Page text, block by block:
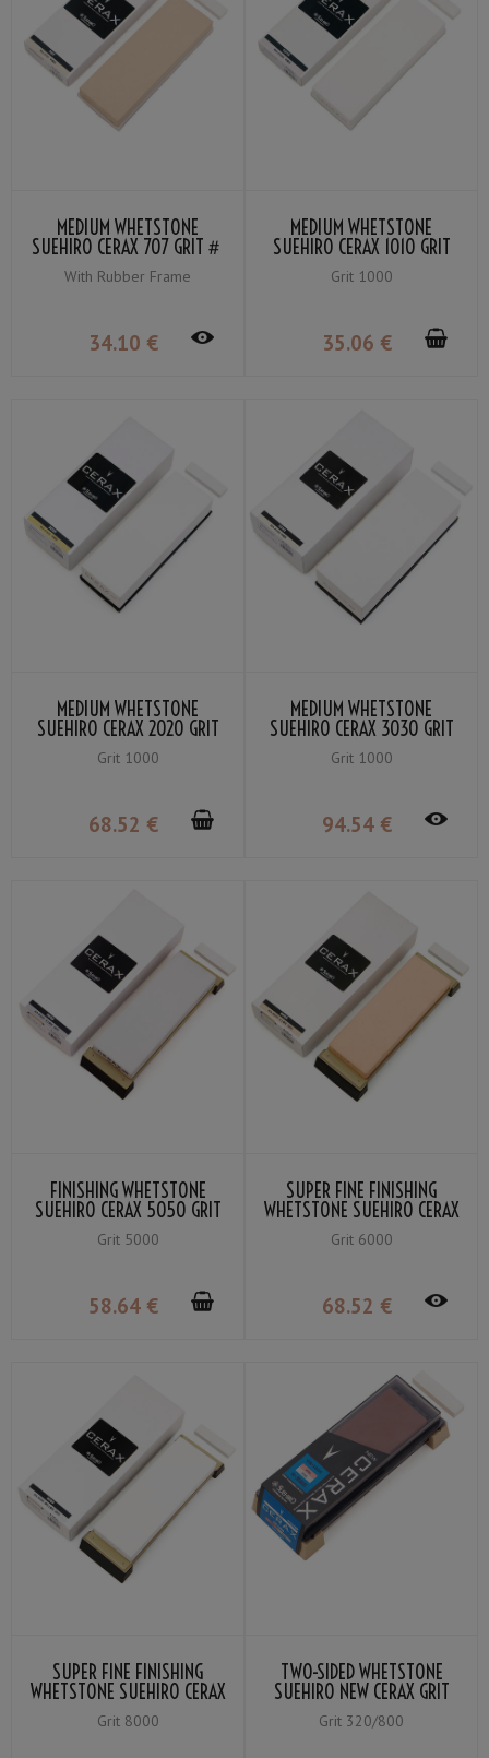
MEDIUM WHETSTONE
SUEHIRO CERAX 707 GRIT＃
700
With Rubber Frame
34.10 €
MEDIUM WHETSTONE
SUEHIRO CERAX 1010 GRIT
＃1000
Grit 1000
35.06 €
MEDIUM WHETSTONE
SUEHIRO CERAX 2020 GRIT
＃1000
Grit 1000
68.52 €
MEDIUM WHETSTONE
SUEHIRO CERAX 3030 GRIT
＃1000
Grit 1000
94.54 €
FINISHING WHETSTONE
SUEHIRO CERAX 5050 GRIT
＃5000
Grit 5000
58.64 €
SUPER FINE FINISHING
WHETSTONE SUEHIRO CERAX
6060 GRIT ＃6000
Grit 6000
68.52 €
SUPER FINE FINISHING
WHETSTONE SUEHIRO CERAX
8080 GRIT ＃8000
Grit 8000
TWO-SIDED WHETSTONE
SUEHIRO NEW CERAX GRIT
#800 RED / #320 GREY
Grit 320/800